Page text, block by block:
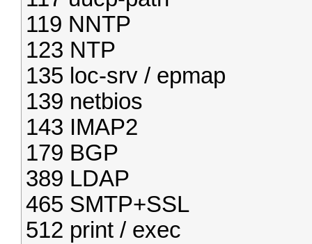
119 NNTP
123 NTP
135 loc-srv / epmap
139 netbios
143 IMAP2
179 BGP
389 LDAP
465 SMTP+SSL
512 print / exec